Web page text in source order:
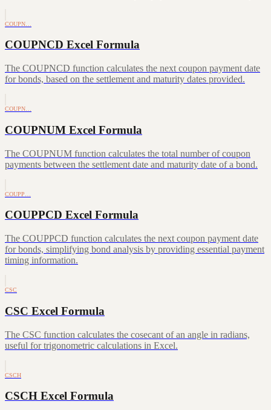
COUPN…
COUPNCD Excel Formula
The COUPNCD function calculates the next coupon payment date
for bonds, based on the settlement and maturity dates provided.
COUPN…
COUPNUM Excel Formula
The COUPNUM function calculates the total number of coupon
payments between the settlement date and maturity date of a bond.
COUPP…
COUPPCD Excel Formula
The COUPPCD function calculates the next coupon payment date
for bonds, simplifying bond analysis by providing essential payment
timing information.
CSC
CSC Excel Formula
The CSC function calculates the cosecant of an angle in radians,
useful for trigonometric calculations in Excel.
CSCH
CSCH Excel Formula